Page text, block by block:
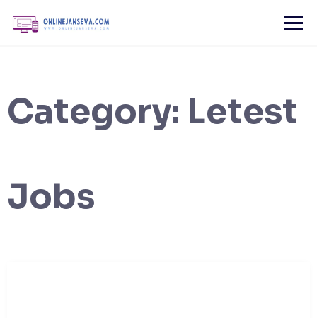
content
Category: Letest
Jobs